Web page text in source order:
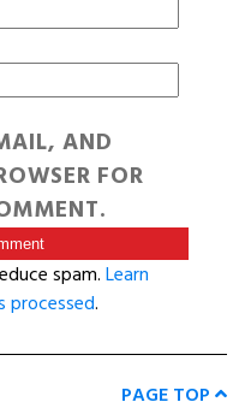
AND
FOR
spam.Learn
processed.
PAGE TOP